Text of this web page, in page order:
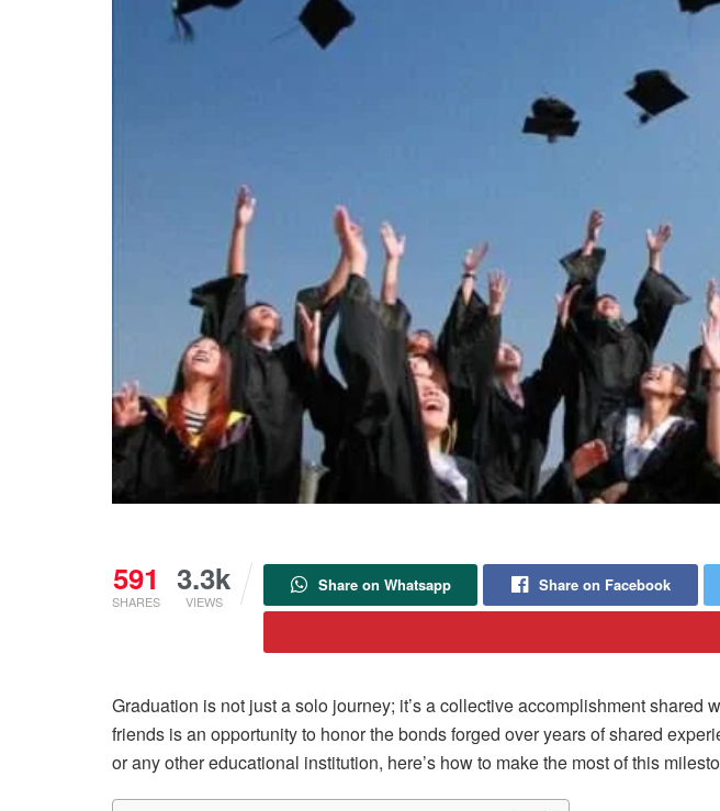
591
SHARES
3.3k
VIEWS
Share on Whatsapp Share on Facebook
Graduation is not just a solo journey; it’s a collective accomplishment
friends is an opportunity to honor the bonds forged over years of shared
or any other educational institution, here’s how to make the most of this